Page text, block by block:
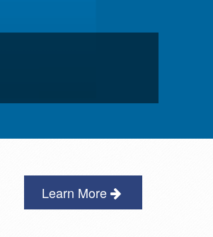
Learn More